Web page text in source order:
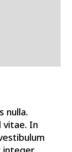
nulla.
vitae. In